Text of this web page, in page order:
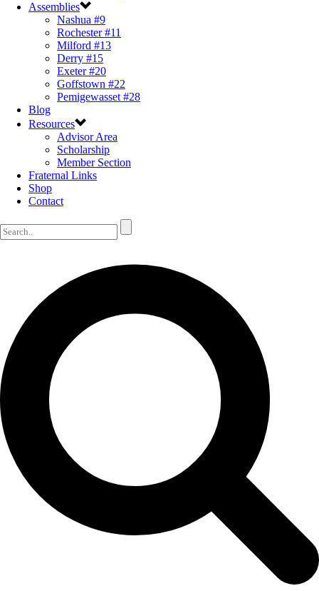
Assemblies
Nashua #9
Rochester #11
Milford #13
Derry #15
Exeter #20
Goffstown #22
Pemigewasset #28
Blog
Resources
Advisor Area
Scholarship
Member Section
Fraternal Links
Shop
Contact